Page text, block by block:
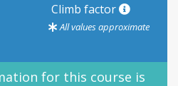
Climb factor
All values approximate
for this course is